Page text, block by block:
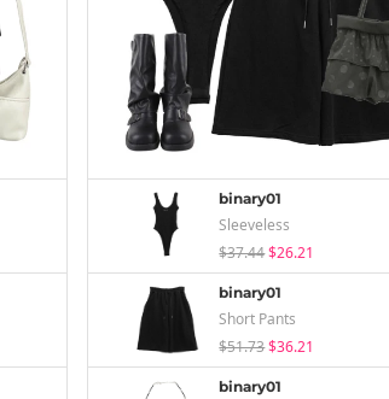
binary01
Sleeveless
$37.44$26.21
binary01
Short Pants
$51.73$36.21
binary01